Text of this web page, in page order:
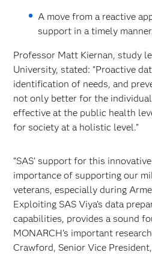
A move from a reactive
support in a timely
Professor Matt Kiernan, study
University, stated: “Proactive
identification of needs, and
not only better for the
effective at the public health
for society at a holistic level.”
“SAS’ support for this
importance of supporting our
veterans, especially during
Exploiting SAS Viya’s data
capabilities, provides a sound
MONARCH’s important
Crawford, Senior Vice